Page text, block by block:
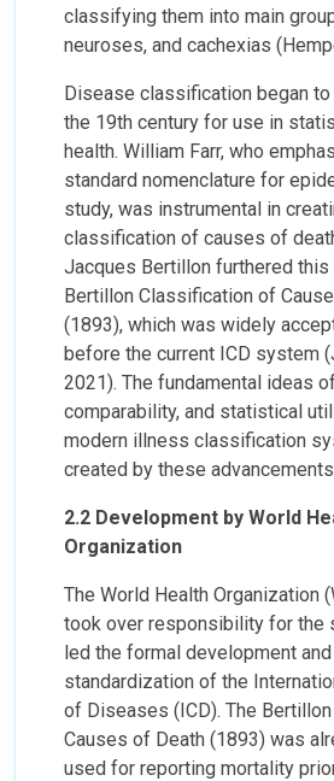
classifying them into main
neuroses, and cachexias
Disease classification began
the 19th century for use in
health. William Farr, who
standard nomenclature for
study, was instrumental in
classification of causes of
Jacques Bertillon furthered
Bertillon Classification of
(1893), which was widely
before the current ICD system
2021). The fundamental ideas
comparability, and statistical
modern illness classification
created by these
2.2 Development by World
Organization
The World Health Organization
took over responsibility for the
led the formal development
standardization of the
of Diseases (ICD). The
Causes of Death (1893) was
used for reporting mortality